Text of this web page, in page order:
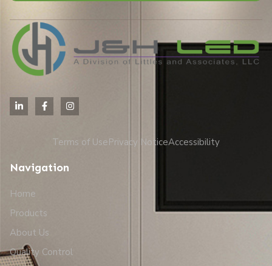
Terms of UsePrivacy NoticeAccessibility
Navigation
Home
Products
About Us
Quality Control